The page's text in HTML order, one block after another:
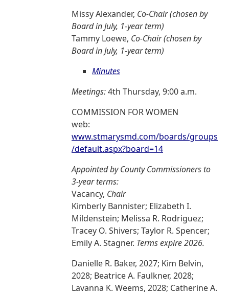
Missy Alexander, Co-Chair (chosen by
Board in July, 1-year term)
Tammy Loewe, Co-Chair (chosen by
Board in July, 1-year term)
Minutes
Meetings:4th Thursday, 9:00 a.m.
COMMISSION FOR WOMEN
web:
www.stmarysmd.com/boards/groups
/default.aspx?board=14
Appointed by County Commissioners to
3-year terms:
Vacancy, Chair
Kimberly Bannister; Elizabeth I.
Mildenstein; Melissa R. Rodriguez;
Tracey O. Shivers; Taylor R. Spencer;
Emily A. Stagner. Terms expire 2026.
Danielle R. Baker, 2027; Kim Belvin,
2028; Beatrice A. Faulkner, 2028;
Lavanna K. Weems, 2028; Catherine A.